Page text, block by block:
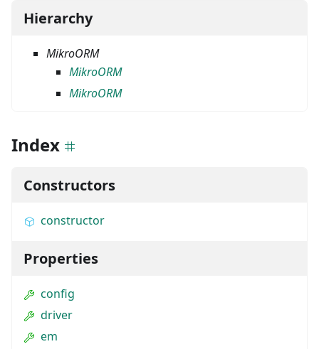
Hierarchy
MikroORM
MikroORM
MikroORM
Index
Constructors
constructor
Properties
config
driver
em